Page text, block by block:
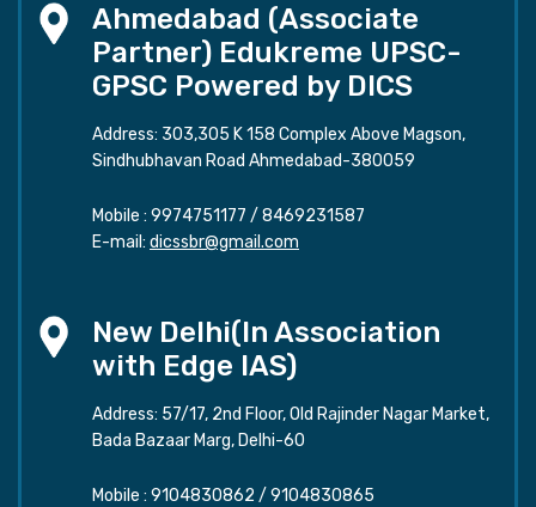
Ahmedabad (Associate
Partner) Edukreme UPSC-
GPSC Powered by DICS
Address: 303,305 K 158 Complex Above Magson,
Sindhubhavan Road Ahmedabad-380059
Mobile : 9974751177 / 8469231587
E-mail: dicssbr@gmail.com
New Delhi(In Association
with Edge IAS)
Address: 57/17, 2nd Floor, Old Rajinder Nagar Market,
Bada Bazaar Marg, Delhi-60
Mobile : 9104830862 / 9104830865